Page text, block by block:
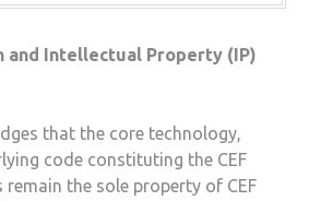
and Intellectual Property (IP)
that the core technology,
code constituting the CEF
remain the sole property of CEF